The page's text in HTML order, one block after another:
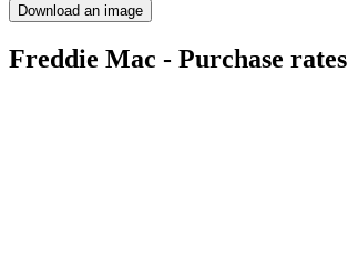
Download an image
Freddie Mac - Purchase rates